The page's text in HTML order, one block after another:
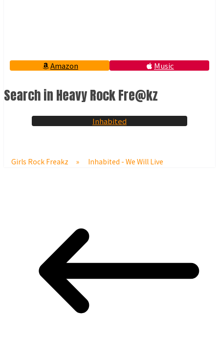
Amazon Music
Search in Heavy Rock Fre@kz
Inhabited
Girls Rock Freakz » Inhabited - We Will Live